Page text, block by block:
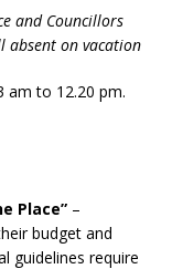
and Councillors
absent on vacation
am to 12.20 pm.
Place” –
budget and
guidelines require